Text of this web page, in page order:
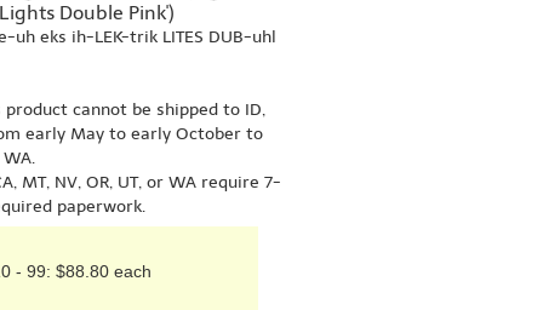
Double Pink')
uh eks ih-LEK-trik LITES DUB-uhl
cannot be shipped to ID,
early May to early October to
WA.
MT, NV, OR, UT, or WA require 7-
paperwork.
- 99: $88.80 each